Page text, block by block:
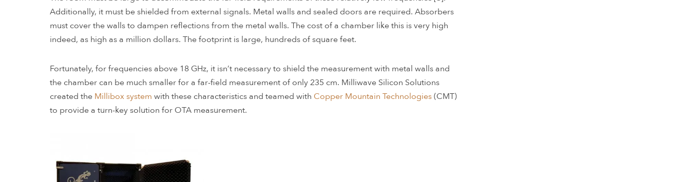
Additionally, it must be shielded from external signals. Metal walls and sealed doors are required. Absorbers
must cover the walls to dampen reflections from the metal walls. The cost of a chamber like this is very high
indeed, as high as a million dollars. The footprint is large, hundreds of square feet.
Fortunately, for frequencies above 18 GHz, it isn’t necessary to shield the measurement with metal walls and
the chamber can be much smaller for a far-field measurement of only 235 cm. Milliwave Silicon Solutions
created the Millibox system with these characteristics and teamed with Copper Mountain Technologies(CMT)
to provide a turn-key solution for OTA measurement.